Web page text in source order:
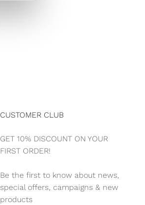
CUSTOMER CLUB
GET 10% DISCOUNT ON YOUR
FIRST ORDER!
Be the first to know about news,
special offers, campaigns & new
products